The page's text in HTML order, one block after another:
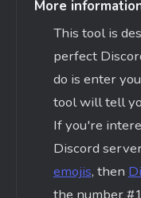
More
This tool is
perfect
do is enter
tool will tell
Ifyou're
Discord
emojis, then